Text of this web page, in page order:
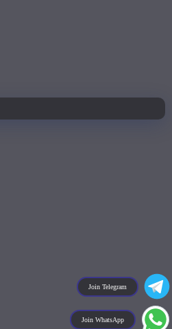
Join Telegram
Join WhatsApp